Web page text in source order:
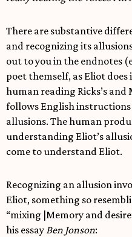
There are substantive
and recognizing its
out to you in the endnotes
poet themself, as Eliot does
human reading Ricks’s and
follows English
allusions. The human
understanding Eliot’s
come to understand Eliot.
Recognizing an allusion
Eliot, something so
“mixing |Memory and
his essay Ben Jonson: